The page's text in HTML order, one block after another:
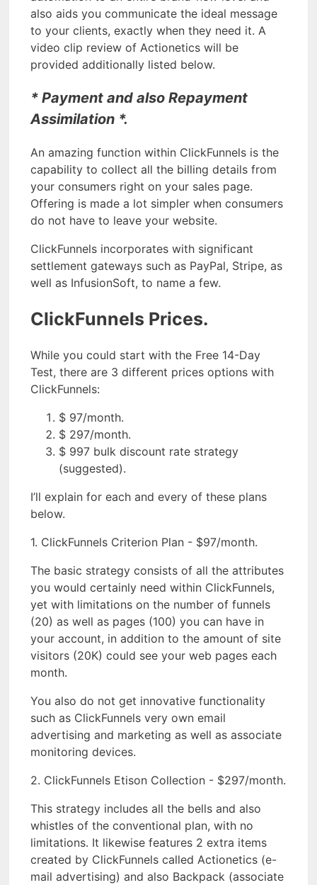
also aids you communicate the ideal message
to your clients, exactly when they need it. A
video clip review of Actionetics will be
provided additionally listed below.
* Payment and also Repayment
Assimilation *.
An amazing function within ClickFunnels is the
capability to collect all the billing details from
your consumers right on your sales page.
Offering is made a lot simpler when consumers
do not have to leave your website.
ClickFunnels incorporates with significant
settlement gateways such as PayPal, Stripe, as
well as InfusionSoft, to name a few.
ClickFunnels Prices.
While you could start with the Free 14-Day
Test, there are 3 different prices options with
ClickFunnels:
$ 97/month.
$ 297/month.
$ 997 bulk discount rate strategy
(suggested).
I’ll explain for each and every of these plans
below.
1. ClickFunnels Criterion Plan - $97/month.
The basic strategy consists of all the attributes
you would certainly need within ClickFunnels,
yet with limitations on the number of funnels
(20) as well as pages (100) you can have in
your account, in addition to the amount of site
visitors (20K) could see your web pages each
month.
You also do not get innovative functionality
such as ClickFunnels very own email
advertising and marketing as well as associate
monitoring devices.
2. ClickFunnels Etison Collection - $297/month.
This strategy includes all the bells and also
whistles of the conventional plan, with no
limitations. It likewise features 2 extra items
created by ClickFunnels called Actionetics (e-
mail advertising) and also Backpack (associate